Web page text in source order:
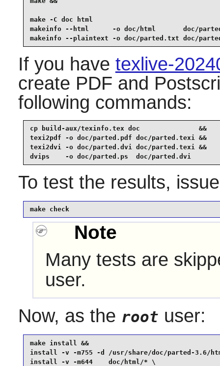
make -C doc html
makeinfo --html      -o doc/html       doc/
makeinfo --plaintext -o doc/parted.txt doc/
If you have texlive-
create PDF and
following commands:
cp build-aux/texinfo.tex doc               &&
texi2pdf -o doc/parted.pdf doc/parted.texi &&
texi2dvi -o doc/parted.dvi doc/parted.texi &&
dvips    -o doc/parted.ps  doc/parted.dvi
To test the results,
make check
Note
Many tests are
user.
Now, as the root user:
make install &&
install -v -m755 -d /usr/share/doc/parted-3.6/
install -v -m644    doc/html/* \